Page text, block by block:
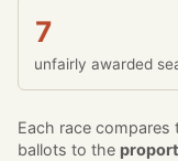
7
unfairly awarded
Each race compares
ballots to the